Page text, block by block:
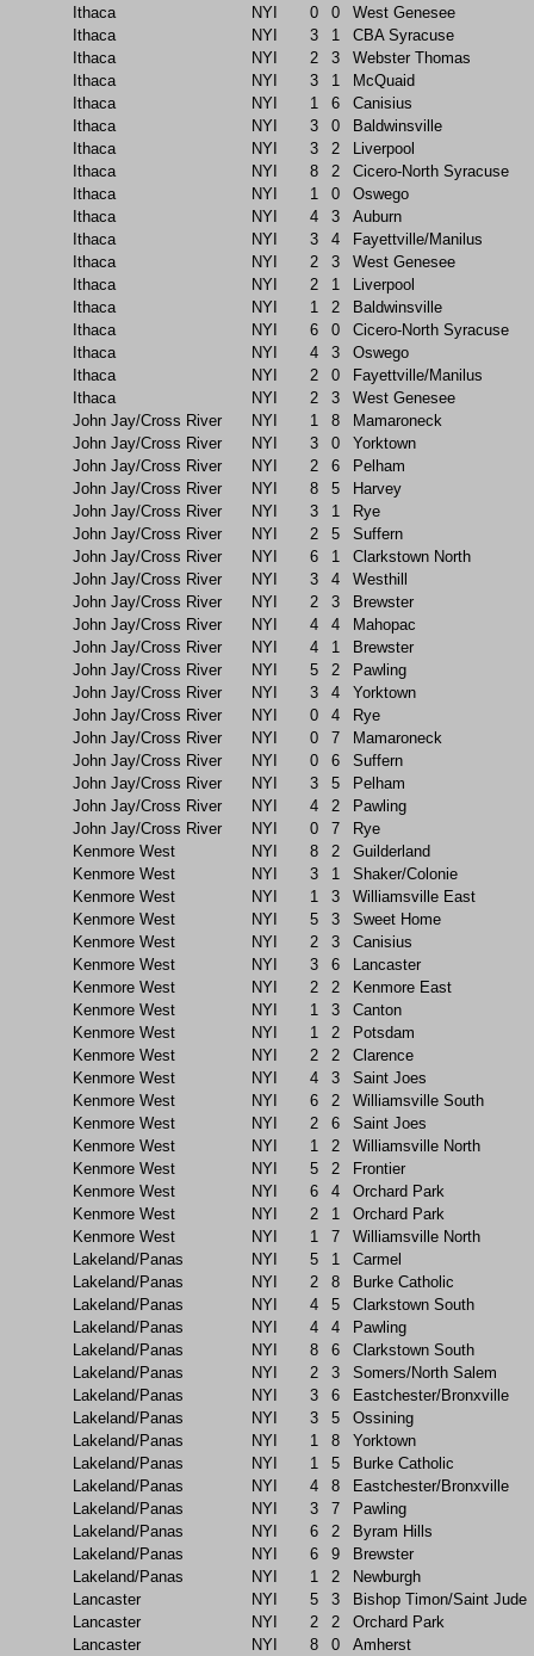
Ithaca
NYI 0 0
West Genesee
Ithaca
NYI 3 1
CBA Syracuse
Ithaca
NYI 2 3
Webster Thomas
Ithaca
NYI 3 1
McQuaid
Ithaca
NYI 1 6
Canisius
Ithaca
NYI 3 0
Baldwinsville
Ithaca
NYI 3 2
Liverpool
Ithaca
NYI 8 2
Cicero-North Syracuse
Ithaca
NYI 1 0
Oswego
Ithaca
NYI 4 3
Auburn
Ithaca
NYI 3 4
Fayettville/Manilus
Ithaca
NYI 2 3
West Genesee
Ithaca
NYI 2 1
Liverpool
Ithaca
NYI 1 2
Baldwinsville
Ithaca
NYI 6 0
Cicero-North Syracuse
Ithaca
NYI 4 3
Oswego
Ithaca
NYI 2 0
Fayettville/Manilus
Ithaca
NYI 2 3
West Genesee
John Jay/Cross River
NYI 1 8
Mamaroneck
John Jay/Cross River
NYI 3 0
Yorktown
John Jay/Cross River
NYI 2 6
Pelham
John Jay/Cross River
NYI 8 5
Harvey
John Jay/Cross River
NYI 3 1
Rye
John Jay/Cross River
NYI 2 5
Suffern
John Jay/Cross River
NYI 6 1
Clarkstown North
John Jay/Cross River
NYI 3 4
Westhill
John Jay/Cross River
NYI 2 3
Brewster
John Jay/Cross River
NYI 4 4
Mahopac
John Jay/Cross River
NYI 4 1
Brewster
John Jay/Cross River
NYI 5 2
Pawling
John Jay/Cross River
NYI 3 4
Yorktown
John Jay/Cross River
NYI 0 4
Rye
John Jay/Cross River
NYI 0 7
Mamaroneck
John Jay/Cross River
NYI 0 6
Suffern
John Jay/Cross River
NYI 3 5
Pelham
John Jay/Cross River
NYI 4 2
Pawling
John Jay/Cross River
NYI 0 7
Rye
Kenmore West
NYI 8 2
Guilderland
Kenmore West
NYI 3 1
Shaker/Colonie
Kenmore West
NYI 1 3
Williamsville East
Kenmore West
NYI 5 3
Sweet Home
Kenmore West
NYI 2 3
Canisius
Kenmore West
NYI 3 6
Lancaster
Kenmore West
NYI 2 2
Kenmore East
Kenmore West
NYI 1 3
Canton
Kenmore West
NYI 1 2
Potsdam
Kenmore West
NYI 2 2
Clarence
Kenmore West
NYI 4 3
Saint Joes
Kenmore West
NYI 6 2
Williamsville South
Kenmore West
NYI 2 6
Saint Joes
Kenmore West
NYI 1 2
Williamsville North
Kenmore West
NYI 5 2
Frontier
Kenmore West
NYI 6 4
Orchard Park
Kenmore West
NYI 2 1
Orchard Park
Kenmore West
NYI 1 7
Williamsville North
Lakeland/Panas
NYI 5 1
Carmel
Lakeland/Panas
NYI 2 8
Burke Catholic
Lakeland/Panas
NYI 4 5
Clarkstown South
Lakeland/Panas
NYI 4 4
Pawling
Lakeland/Panas
NYI 8 6
Clarkstown South
Lakeland/Panas
NYI 2 3
Somers/North Salem
Lakeland/Panas
NYI 3 6
Eastchester/Bronxville
Lakeland/Panas
NYI 3 5
Ossining
Lakeland/Panas
NYI 1 8
Yorktown
Lakeland/Panas
NYI 1 5
Burke Catholic
Lakeland/Panas
NYI 4 8
Eastchester/Bronxville
Lakeland/Panas
NYI 3 7
Pawling
Lakeland/Panas
NYI 6 2
Byram Hills
Lakeland/Panas
NYI 6 9
Brewster
Lakeland/Panas
NYI 1 2
Newburgh
Lancaster
NYI 5 3
Bishop Timon/Saint Jude
Lancaster
NYI 2 2
Orchard Park
Lancaster
NYI 8 0
Amherst